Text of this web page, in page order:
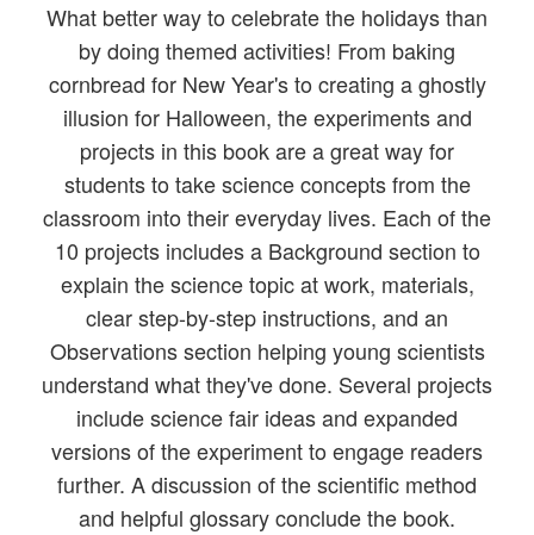
What better way to celebrate the holidays than
by doing themed activities! From baking
cornbread for New Year's to creating a ghostly
illusion for Halloween, the experiments and
projects in this book are a great way for
students to take science concepts from the
classroom into their everyday lives. Each of the
10 projects includes a Background section to
explain the science topic at work, materials,
clear step-by-step instructions, and an
Observations section helping young scientists
understand what they've done. Several projects
include science fair ideas and expanded
versions of the experiment to engage readers
further. A discussion of the scientific method
and helpful glossary conclude the book.